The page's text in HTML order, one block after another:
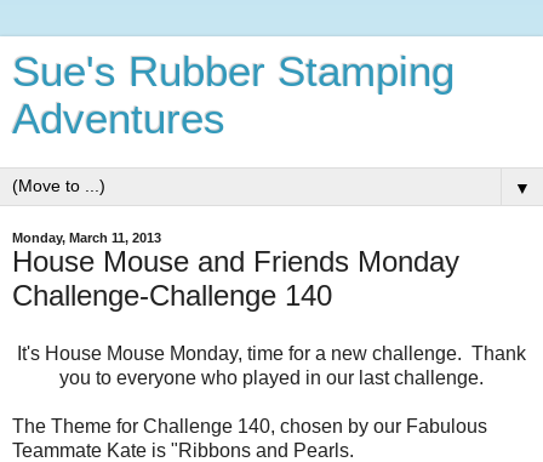
Sue's Rubber Stamping
Adventures
▼
Monday, March 11, 2013
House Mouse and Friends Monday
Challenge-Challenge 140
It's House Mouse Monday, time for a new challenge. Thank
you to everyone who played in our last challenge.
The Theme for Challenge 140, chosen by our Fabulous
Teammate Kate is "Ribbons and Pearls.